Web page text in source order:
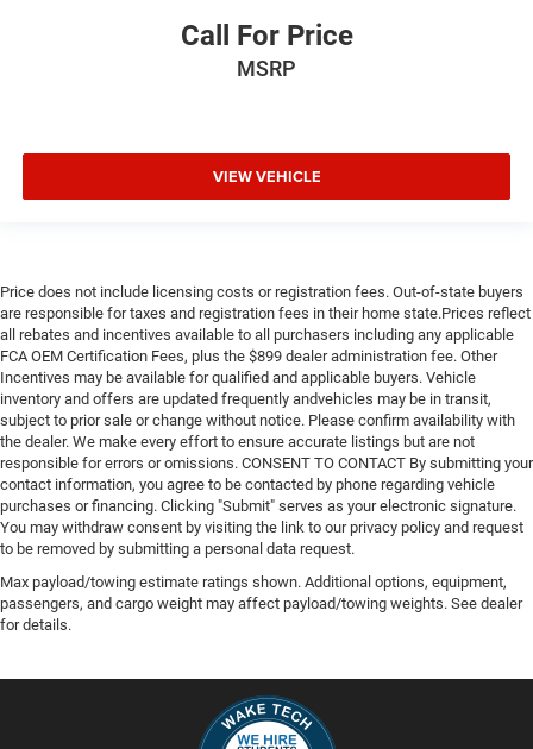
Call For Price
MSRP
VIEW VEHICLE
Price does not include licensing costs or registration fees. Out-of-state buyers
are responsible for taxes and registration fees in their home state.Prices reflect
all rebates and incentives available to all purchasers including any applicable
FCA OEM Certification Fees, plus the $899 dealer administration fee. Other
Incentives may be available for qualified and applicable buyers. Vehicle
inventory and offers are updated frequently andvehicles may be in transit,
subject to prior sale or change without notice. Please confirm availability with
the dealer. We make every effort to ensure accurate listings but are not
responsible for errors or omissions. CONSENT TO CONTACT By submitting your
contact information, you agree to be contacted by phone regarding vehicle
purchases or financing. Clicking "Submit" serves as your electronic signature.
You may withdraw consent by visiting the link to our privacy policy and request
to be removed by submitting a personal data request.
Max payload/towing estimate ratings shown. Additional options, equipment,
passengers, and cargo weight may affect payload/towing weights. See dealer
for details.